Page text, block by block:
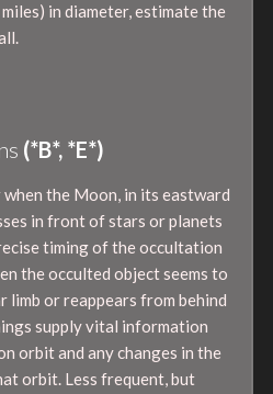
in diameter, estimate the
(*B*, *E*)
the Moon, in its eastward
in front of stars or planets
timing of the occultation
the occulted object seems to
limb or reappears from behind
supply vital information
orbit and any changes in the
orbit. Less frequent, but